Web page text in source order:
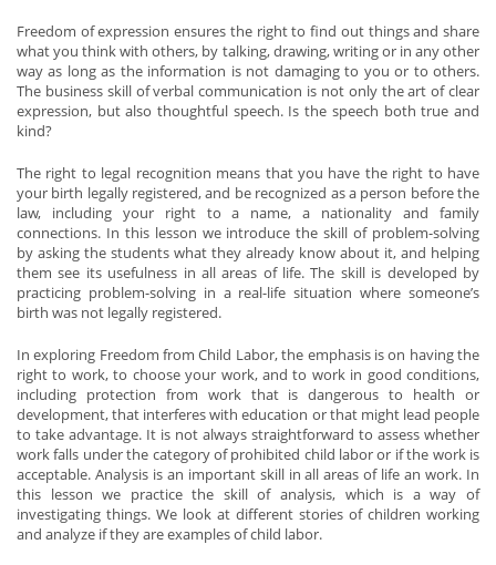
Freedom of expression ensures the right to find out things and share
what you think with others, by talking, drawing, writing or in any other
way as long as the information is not damaging to you or to others.
The business skill of verbal communication is not only the art of clear
expression, but also thoughtful speech. Is the speech both true and
kind?
The right to legal recognition means that you have the right to have
your birth legally registered, and be recognized as a person before the
law, including your right to a name, a nationality and family
connections. In this lesson we introduce the skill of problem-solving
by asking the students what they already know about it, and helping
them see its usefulness in all areas of life. The skill is developed by
practicing problem-solving in a real-life situation where someone’s
birth was not legally registered.
In exploring Freedom from Child Labor, the emphasis is on having the
right to work, to choose your work, and to work in good conditions,
including protection from work that is dangerous to health or
development, that interferes with education or that might lead people
to take advantage. It is not always straightforward to assess whether
work falls under the category of prohibited child labor or if the work is
acceptable. Analysis is an important skill in all areas of life an work. In
this lesson we practice the skill of analysis, which is a way of
investigating things. We look at different stories of children working
and analyze if they are examples of child labor.